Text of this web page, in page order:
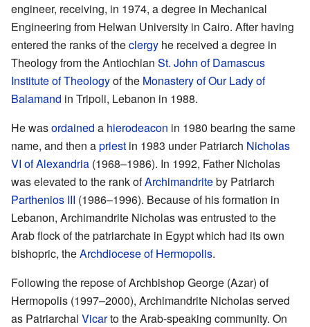
engineer, receiving, in 1974, a degree in Mechanical
Engineering from Helwan University in Cairo. After having
entered the ranks of theclergy he received a degree in
Theology from the Antiochian St. John of Damascus
Institute of Theologyof the Monastery of Our Lady of
Balamand in Tripoli, Lebanon in 1988.
He wasordained a hierodeacon in 1980 bearing the same
name, and then apriest in 1983 under Patriarch Nicholas
VI of Alexandria (1968–1986). In 1992, Father Nicholas
was elevated to the rank ofArchimandriteby Patriarch
Parthenios III (1986–1996). Because of his formation in
Lebanon, Archimandrite Nicholas was entrusted to the
Arab flock of the patriarchate in Egypt which had its own
bishopric, theArchdiocese of Hermopolis.
Following the repose of Archbishop George (Azar) of
Hermopolis (1997–2000), Archimandrite Nicholas served
as Patriarchal Vicarto the Arab-speaking community. On